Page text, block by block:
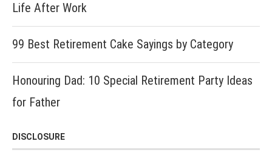
Life After Work
99 Best Retirement Cake Sayings by Category
Honouring Dad: 10 Special Retirement Party Ideas
for Father
DISCLOSURE